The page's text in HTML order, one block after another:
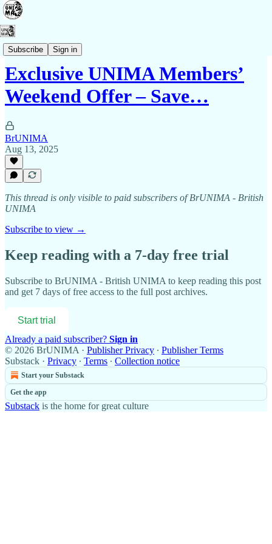
Subscribe Sign in
Membership
Exclusive UNIMA Members’
Weekend Offer – Save…
BrUNIMA
Aug 13, 2025
This thread is only visible to paid subscribers of BrUNIMA - British
UNIMA
Subscribe to view →
Keep reading with a 7-day free trial
Subscribe to BrUNIMA - British UNIMA to keep reading this post
and get 7 days of free access to the full post archives.
Start trial
Already a paid subscriber? Sign in
© 2026 BrUNIMA · Publisher Privacy ∙ Publisher Terms
Substack · Privacy ∙ Terms ∙ Collection notice
Start your Substack
Get the app
Substack is the home for great culture